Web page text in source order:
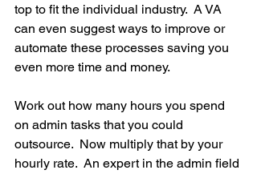
top to fit the individual industry.  A VA
can even suggest ways to improve or
automate these processes saving you
even more time and money.
Work out how many hours you spend
on admin tasks that you could
outsource.  Now multiply that by your
hourly rate.  An expert in the admin field